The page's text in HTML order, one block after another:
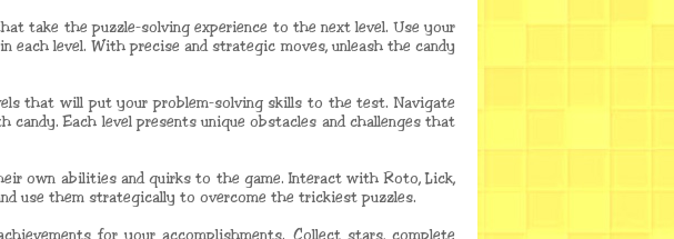
take the puzzle-solving experience to the next level. Use your
level. With precise and strategic moves, unleash the candy
that will put your problem-solving skills to the test. Navigate
Each level presents unique obstacles and challenges that
own abilities and quirks to the game. Interact with Roto, Lick,
use them strategically to overcome the trickiest puzzles.
for your accomplishments. Collect stars, complete